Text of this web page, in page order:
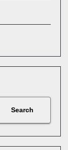
Search